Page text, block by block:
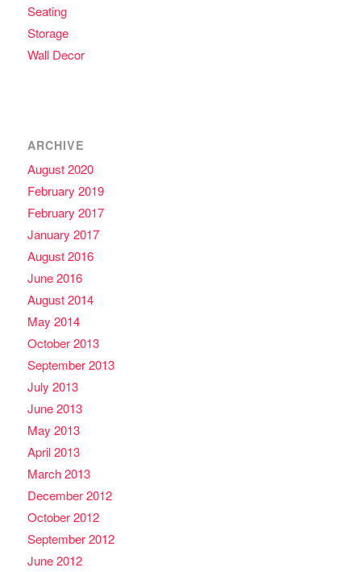
Seating
Storage
Wall Decor
ARCHIVE
August 2020
February 2019
February 2017
January 2017
August 2016
June 2016
August 2014
May 2014
October 2013
September 2013
July 2013
June 2013
May 2013
April 2013
March 2013
December 2012
October 2012
September 2012
June 2012